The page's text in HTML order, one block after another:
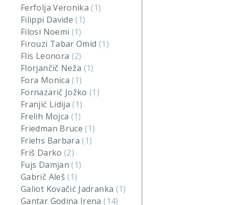
Ferfolja Veronika(1)
Filippi Davide(1)
Filosi Noemi (1)
Firouzi Tabar Omid (1)
Flis Leonora (2)
Florjančič Neža (1)
Fora Monica(1)
Fornazarič Jožko(1)
Franjić Lidija(1)
Frelih Mojca (1)
Friedman Bruce(1)
Friehs Barbara(1)
Friš Darko (2)
Fujs Damjan(1)
Gabrič Aleš(1)
Galiot Kovačić Jadranka (1)
Gantar Godina Irena(14)